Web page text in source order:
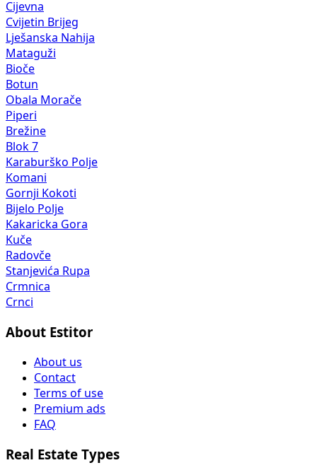
Cijevna
Cvijetin Brijeg
Lješanska Nahija
Mataguži
Bioče
Botun
Obala Morače
Piperi
Brežine
Blok 7
Karaburško Polje
Komani
Gornji Kokoti
Bijelo Polje
Kakaricka Gora
Kuče
Radovče
Stanjevića Rupa
Crmnica
Crnci
About Estitor
About us
Contact
Terms of use
Premium ads
FAQ
Real Estate Types